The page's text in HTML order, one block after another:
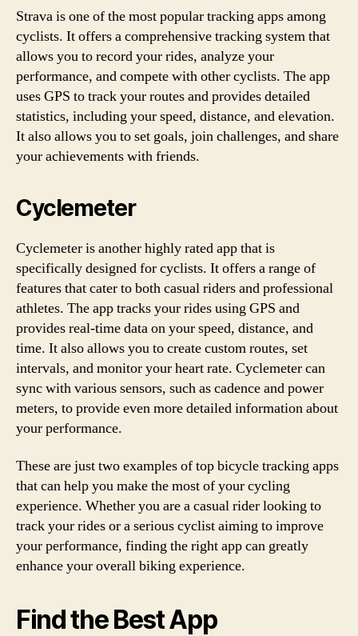
Strava is one of the most popular tracking apps among
cyclists. It offers a comprehensive tracking system that
allows you to record your rides, analyze your
performance, and compete with other cyclists. The app
uses GPS to track your routes and provides detailed
statistics, including your speed, distance, and elevation.
It also allows you to set goals, join challenges, and share
your achievements with friends.
Cyclemeter
Cyclemeter is another highly rated app that is
specifically designed for cyclists. It offers a range of
features that cater to both casual riders and professional
athletes. The app tracks your rides using GPS and
provides real-time data on your speed, distance, and
time. It also allows you to create custom routes, set
intervals, and monitor your heart rate. Cyclemeter can
sync with various sensors, such as cadence and power
meters, to provide even more detailed information about
your performance.
These are just two examples of top bicycle tracking apps
that can help you make the most of your cycling
experience. Whether you are a casual rider looking to
track your rides or a serious cyclist aiming to improve
your performance, finding the right app can greatly
enhance your overall biking experience.
Find the Best App